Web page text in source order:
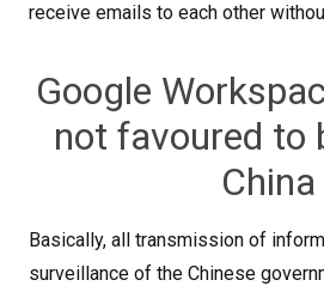
receive emails to each other
Google
not favoured to
China
Basically, all transmission of
surveillance of the Chinese